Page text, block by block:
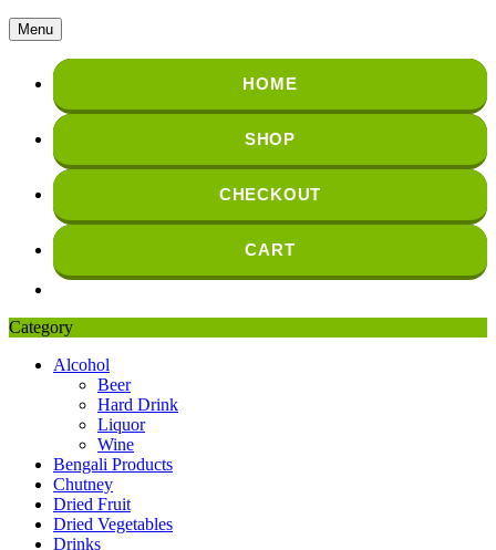
Menu
HOME
SHOP
CHECKOUT
CART
Category
Alcohol
Beer
Hard Drink
Liquor
Wine
Bengali Products
Chutney
Dried Fruit
Dried Vegetables
Drinks